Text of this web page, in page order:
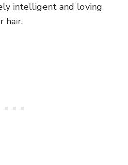
intelligent and loving
hair.